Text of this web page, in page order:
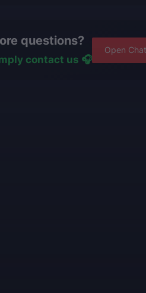
boosters haveyears of
portfolios.
has been completed, and you
the effort already made
questions?
contact us 🎧
Open Chat